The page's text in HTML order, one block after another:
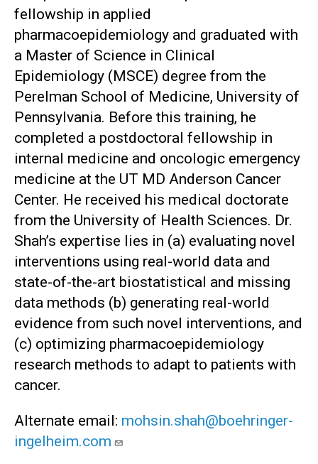
fellowship in applied
pharmacoepidemiology and graduated with
a Master of Science in Clinical
Epidemiology (MSCE) degree from the
Perelman School of Medicine, University of
Pennsylvania. Before this training, he
completed a postdoctoral fellowship in
internal medicine and oncologic emergency
medicine at the UT MD Anderson Cancer
Center. He received his medical doctorate
from the University of Health Sciences. Dr.
Shah’s expertise lies in (a) evaluating novel
interventions using real-world data and
state-of-the-art biostatistical and missing
data methods (b) generating real-world
evidence from such novel interventions, and
(c) optimizing pharmacoepidemiology
research methods to adapt to patients with
cancer.
Alternate email: mohsin.shah@boehringer-
ingelheim.com